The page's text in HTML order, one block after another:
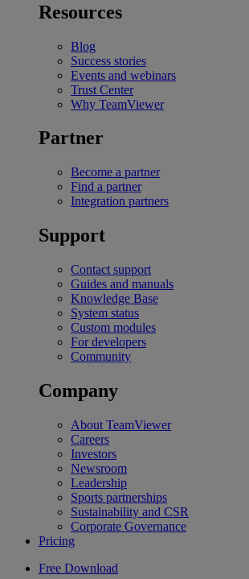
Resources
Blog
Success stories
Events and webinars
Trust Center
Why TeamViewer
Partner
Become a partner
Find a partner
Integration partners
Support
Contact support
Guides and manuals
Knowledge Base
System status
Custom modules
For developers
Community
Company
About TeamViewer
Careers
Investors
Newsroom
Leadership
Sports partnerships
Sustainability and CSR
Corporate Governance
Pricing
Free Download